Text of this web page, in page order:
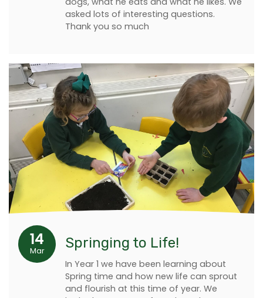
asked lots of interesting questions.
Thank you so much
14
Mar Springing to Life!
In Year 1 we have been learning about
Spring time and how new life can sprout
and flourish at this time of year. We